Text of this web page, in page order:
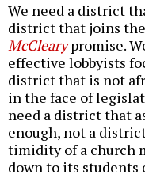
We need a district
district that joins
McClearypromise.
effective lobbyists
district that is not
in the face of
need a district that
enough, not a
timidity of a church
down to its students